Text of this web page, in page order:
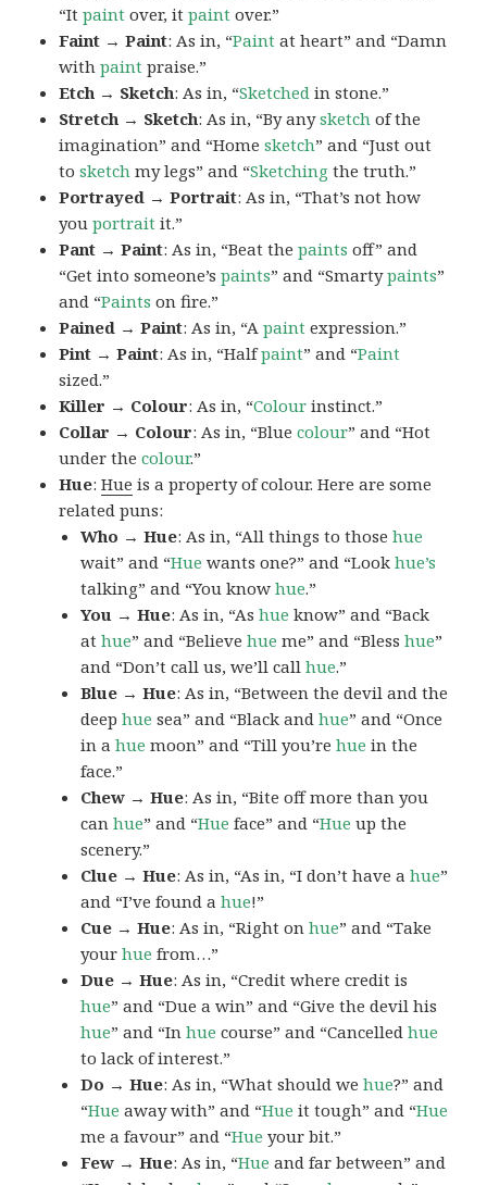
“Itpaint over, itpaint over.”
Faint → Paint: As in, “Paint at heart” and “Damn
withpaint praise.”
Etch → Sketch: As in, “Sketched in stone.”
Stretch → Sketch: As in, “By anysketch of the
imagination” and “Homesketch” and “Just out
tosketch my legs” and “Sketching the truth.”
Portrayed → Portrait: As in, “That’s not how
youportrait it.”
Pant → Paint: As in, “Beat thepaints off” and
“Get into someone’spaints” and “Smartypaints”
and “Paints on fire.”
Pained → Paint: As in, “Apaint expression.”
Pint → Paint: As in, “Halfpaint” and “Paint
sized.”
Killer → Colour: As in, “Colour instinct.”
Collar → Colour: As in, “Bluecolour” and “Hot
under thecolour.”
Hue:Hue is a property of colour. Here are some
related puns:
Who → Hue: As in, “All things to thosehue
wait” and “Hue wants one?” and “Lookhue’s
talking” and “You knowhue.”
You → Hue: As in, “Ashue know” and “Back
athue” and “Believehue me” and “Blesshue”
and “Don’t call us, we’ll callhue.”
Blue → Hue: As in, “Between the devil and the
deephue sea” and “Black andhue” and “Once
in ahue moon” and “Till you’rehue in the
face.”
Chew → Hue: As in, “Bite off more than you
canhue” and “Hue face” and “Hue up the
scenery.”
Clue → Hue: As in, “As in, “I don’t have ahue”
and “I’ve found ahue!”
Cue → Hue: As in, “Right onhue” and “Take
yourhue from…”
Due → Hue: As in, “Credit where credit is
hue” and “Due a win” and “Give the devil his
hue” and “Inhue course” and “Cancelledhue
to lack of interest.”
Do → Hue: As in, “What should wehue?” and
“Hue away with” and “Hue it tough” and “Hue
me a favour” and “Hue your bit.”
Few → Hue: As in, “Hue and far between” and